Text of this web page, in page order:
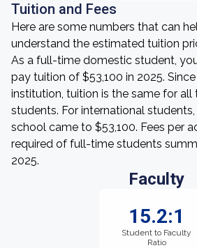
Tuition and Fees
Here are some numbers that can
understand the estimated tuition
As a full-time domestic student,
pay tuition of $53,100 in 2025.
institution, tuition is the same for
students. For international
school came to $53,100. Fees per
required of full-time students
2025.
Faculty
15.2:1
Student to Faculty
Ratio